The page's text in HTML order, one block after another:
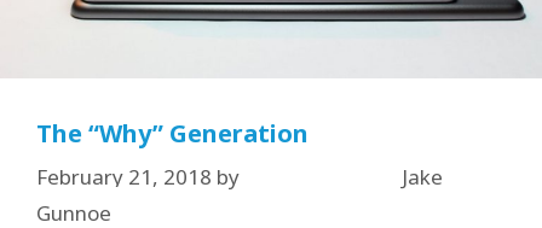
The “Why” Generation
February 21, 2018 by
Jake
Gunnoe